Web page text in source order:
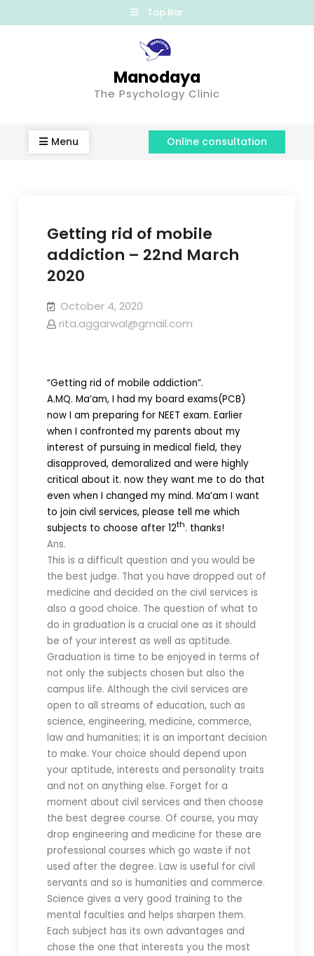
Top Bar
Manodaya
The Psychology Clinic
Menu Online consultation
Getting rid of mobile
addiction – 22nd March
2020
October 4, 2020
rita.aggarwal@gmail.com
“Getting rid of mobile addiction”.
A.MQ. Ma’am, I had my board exams(PCB)
now I am preparing for NEET exam. Earlier
when I confronted my parents about my
interest of pursuing in medical field, they
disapproved, demoralized and were highly
critical about it. now they want me to do that
even when I changed my mind. Ma’am I want
to join civil services, please tell me which
subjects to choose after 12th. thanks!
Ans.
This is a difficult question and you would be
the best judge. That you have dropped out of
medicine and decided on the civil services is
also a good choice. The question of what to
do in graduation is a crucial one as it should
be of your interest as well as aptitude.
Graduation is time to be enjoyed in terms of
not only the subjects chosen but also the
campus life. Although the civil services are
open to all streams of education, such as
science, engineering, medicine, commerce,
law and humanities; it is an important decision
to make. Your choice should depend upon
your aptitude, interests and personality traits
and not on anything else. Forget for a
moment about civil services and then choose
the best degree course. Of course, you may
drop engineering and medicine for these are
professional courses which go waste if not
used after the degree. Law is useful for civil
servants and so is humanities and commerce.
Science gives a very good training to the
mental faculties and helps sharpen them.
Each subject has its own advantages and
chose the one that interests you the most